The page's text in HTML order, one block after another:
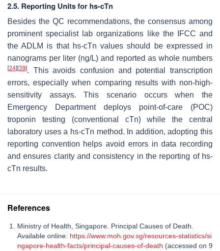
2.5. Reporting Units for hs-cTn
Besides the QC recommendations, the consensus among
prominent specialist lab organizations like the IFCC and
the ADLM is that hs-cTn values should be expressed in
nanograms per liter (ng/L) and reported as whole numbers
[24] [39]. This avoids confusion and potential transcription
errors, especially when comparing results with non-high-
sensitivity assays. This scenario occurs when the
Emergency Department deploys point-of-care (POC)
troponin testing (conventional cTn) while the central
laboratory uses a hs-cTn method. In addition, adopting this
reporting convention helps avoid errors in data recording
and ensures clarity and consistency in the reporting of hs-
cTn results.
References
Ministry of Health, Singapore. Principal Causes of Death.
Available online: https://www.moh.gov.sg/resources-statistics/si
ngapore-health-facts/principal-causes-of-death (accessed on 9